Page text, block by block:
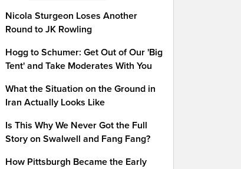
Nicola Sturgeon Loses Another
Round to JK Rowling
Hogg to Schumer: Get Out of Our 'Big
Tent' and Take Moderates With You
What the Situation on the Ground in
Iran Actually Looks Like
Is This Why We Never Got the Full
Story on Swalwell and Fang Fang?
How Pittsburgh Became the Early